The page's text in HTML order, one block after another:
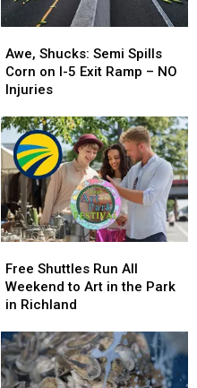
Shucks:
Semi
Spills
on
I-
Exit
Ramp
–
NO
Awe, Shucks: Semi Spills
Corn on I-5 Exit Ramp – NO
Injuries
Shucks:
Semi
Spills
on
I-
Exit
Ramp
–
NO
Shuttles
Run
All
to
Art
in
Free Shuttles Run All
Weekend to Art in the Park
in Richland
Shuttles
Run
All
to
Art
in